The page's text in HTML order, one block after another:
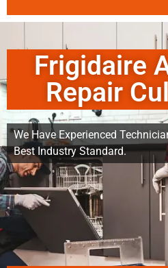
Frigidaire
Repair
We Have Experienced
Best Industry Standard.